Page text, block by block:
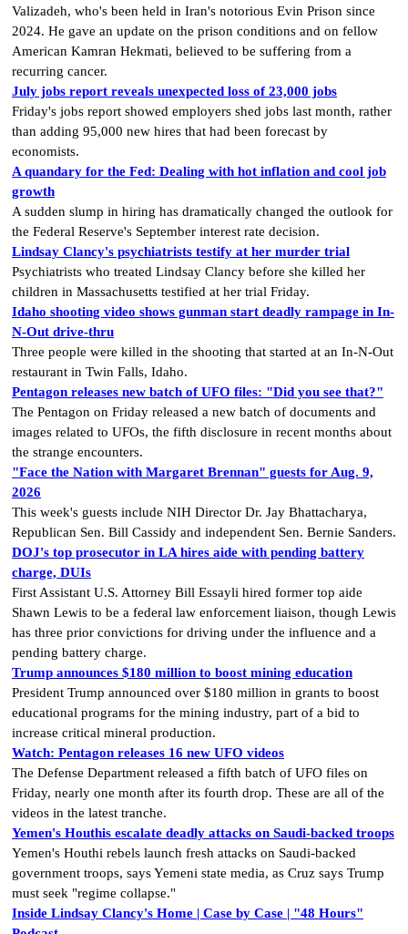
Valizadeh, who's been held in Iran's notorious Evin Prison since
2024. He gave an update on the prison conditions and on fellow
American Kamran Hekmati, believed to be suffering from a
recurring cancer.
July jobs report reveals unexpected loss of 23,000 jobs
Friday's jobs report showed employers shed jobs last month, rather
than adding 95,000 new hires that had been forecast by
economists.
A quandary for the Fed: Dealing with hot inflation and cool job
growth
A sudden slump in hiring has dramatically changed the outlook for
the Federal Reserve's September interest rate decision.
Lindsay Clancy's psychiatrists testify at her murder trial
Psychiatrists who treated Lindsay Clancy​ before she killed her
children in Massachusetts testified at her trial Friday.
Idaho shooting video shows gunman start deadly rampage in In-
N-Out drive-thru
Three people were killed in the shooting that started at an In-N-Out
restaurant in Twin Falls, Idaho.
Pentagon releases new batch of UFO files: "Did you see that?"
The Pentagon on Friday released a new batch of documents and
images related to UFOs, the fifth disclosure in recent months about
the strange encounters.
"Face the Nation with Margaret Brennan" guests for Aug. 9,
2026
This week's guests include NIH Director Dr. Jay Bhattacharya,
Republican Sen. Bill Cassidy and independent Sen. Bernie Sanders.
DOJ's top prosecutor in LA hires aide with pending battery
charge, DUIs
First Assistant U.S. Attorney Bill Essayli hired former top aide
Shawn Lewis to be a federal law enforcement liaison, though Lewis
has three prior convictions for driving under the influence and a
pending battery charge.
Trump announces $180 million to boost mining education
President Trump announced over $180 million in grants to boost
educational programs for the mining industry, part of a bid to
increase critical mineral production.
Watch: Pentagon releases 16 new UFO videos
The Defense Department released a fifth batch of UFO files on
Friday, nearly one month after its fourth drop. These are all of the
videos in the latest tranche.
Yemen's Houthis escalate deadly attacks on Saudi-backed troops
Yemen's Houthi rebels launch fresh attacks on Saudi-backed
government troops, says Yemeni state media, as Cruz says Trump
must seek "regime collapse."
Inside Lindsay Clancy's Home | Case by Case | "48 Hours"